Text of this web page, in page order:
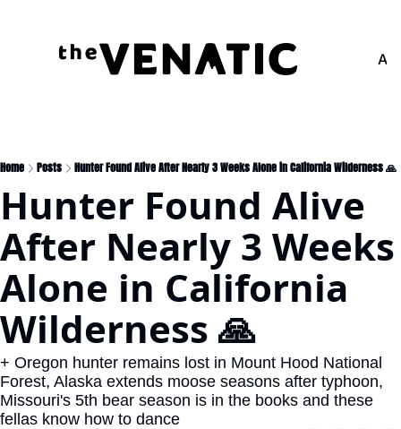
Home Posts Hunter Found Alive After Nearly 3 Weeks Alone in California Wilderness 🙏
Hunter Found Alive
After Nearly 3 Weeks
Alone in California
Wilderness 🙏
+ Oregon hunter remains lost in Mount Hood National
Forest, Alaska extends moose seasons after typhoon,
Missouri's 5th bear season is in the books and these
fellas know how to dance